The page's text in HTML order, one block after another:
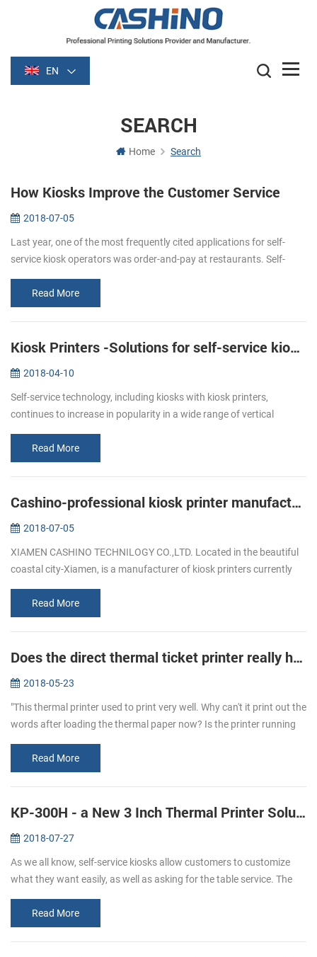
EN
SEARCH
Home Search
How Kiosks Improve the Customer Service
2018-07-05
Last year, one of the most frequently cited applications for self-
service kiosk operators was order-and-pay at restaurants. Self-
servi...Read More
Kiosk Printers -Solutions for self-service kiosks
2018-04-10
Self-service technology, including kiosks with kiosk printers,
continues to increase in popularity in a wide range of vertical
Read More
Cashino-professional kiosk printer manufacturers
2018-07-05
XIAMEN CASHINO TECHNILOGY CO.,LTD. Located in the beautiful
coastal city-Xiamen, is a manufacturer of kiosk printers currently
fea...Read More
Does the direct thermal ticket printer really have ink?
2018-05-23
"This thermal printer used to print very well. Why can't it print out the
words after loading the thermal paper now? Is the printer running
Read More
KP-300H - a New 3 Inch Thermal Printer Solutions for Kiosks
2018-07-27
As we all know, self-service kiosks allow customers to customize
what they want easily, as well as asking for the table service. The
experi...Read More